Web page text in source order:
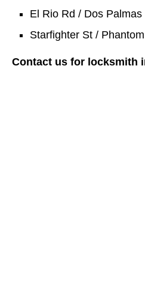
El Rio Rd / Dos Palmas
Starfighter St /
Contact us for locksmith